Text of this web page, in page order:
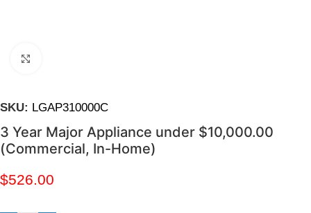
SKU: LGAP310000C
3 Year Major Appliance under $10,000.00
(Commercial, In-Home)
$526.00